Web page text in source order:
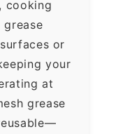
cooking
grease
or
your
at
grease